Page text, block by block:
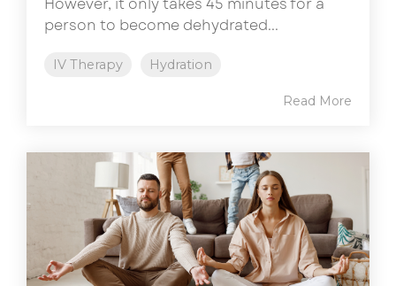
person to become dehydrated...
IV Therapy Hydration
Read More